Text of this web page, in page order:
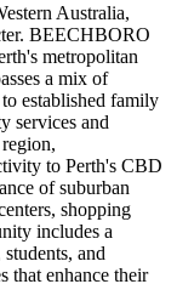
Australia,
BEECHBORO
metropolitan
a mix of
established family
services and
to Perth's CBD
of suburban
shopping
includes a
and
that enhance their